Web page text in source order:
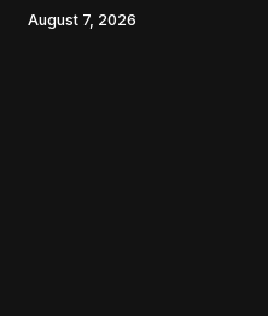
August 7, 2026